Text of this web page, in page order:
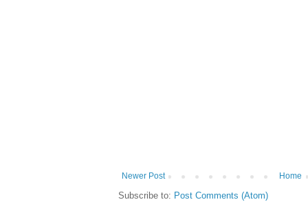
Newer Post Home
Subscribe to: Post Comments (Atom)